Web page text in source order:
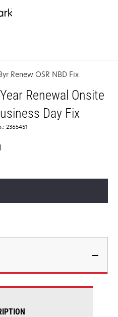
Renew OSR NBD Fix
Renewal Onsite
Day Fix
2365451